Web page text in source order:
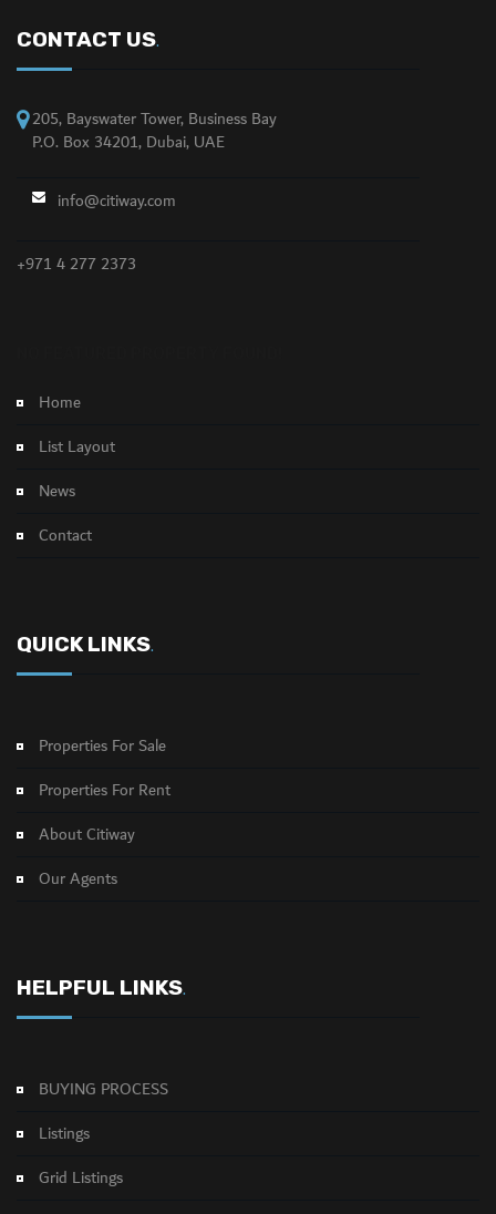
CONTACT US.
205, Bayswater Tower, Business Bay
P.O. Box 34201, Dubai, UAE
info@citiway.com
+971 4 277 2373
Home
List Layout
News
Contact
QUICK LINKS.
Properties For Sale
Properties For Rent
About Citiway
Our Agents
HELPFUL LINKS.
BUYING PROCESS
Listings
Grid Listings